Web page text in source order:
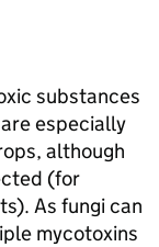
substances
especially
although
(for
As fungi can
mycotoxins